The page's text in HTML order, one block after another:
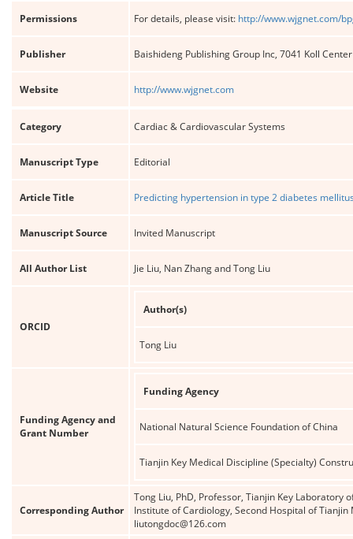
Permissions For details, please visit: http://www.wjgnet.com/
Publisher Baishideng Publishing Group Inc, 7041 Koll
Website http://www.wjgnet.com
Category Cardiac & Cardiovascular Systems
Manuscript Type Editorial
Article Title Predicting hypertension in type 2 diabetes
Manuscript Source Invited Manuscript
All Author List Jie Liu, Nan Zhang and Tong Liu
ORCID
Author(s)
Tong Liu
Funding Agency and
Grant Number
Funding Agency
National Natural Science Foundation of China
Tianjin Key Medical Discipline (Specialty)
Corresponding Author
Tong Liu, PhD, Professor, Tianjin Key
Institute of Cardiology, Second Hospital of
liutongdoc@126.com